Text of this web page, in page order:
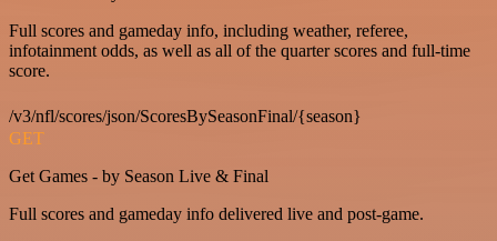
Full scores and gameday info, including weather, referee,
infotainment odds, as well as all of the quarter scores and full-time
score.
/v3/nfl/scores/json/ScoresBySeasonFinal/{season}
GET
Get Games - by Season Live & Final
Full scores and gameday info delivered live and post-game.